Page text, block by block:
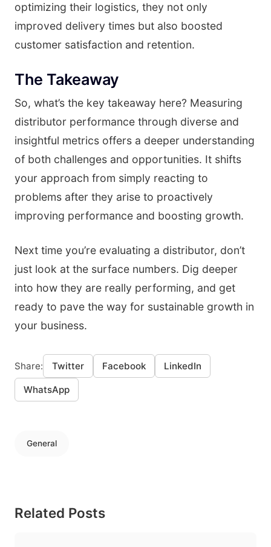
optimizing their logistics, they not only
improved delivery times but also boosted
customer satisfaction and retention.
The Takeaway
So, what’s the key takeaway here? Measuring
distributor performance through diverse and
insightful metrics offers a deeper understanding
of both challenges and opportunities. It shifts
your approach from simply reacting to
problems after they arise to proactively
improving performance and boosting growth.
Next time you’re evaluating a distributor, don’t
just look at the surface numbers. Dig deeper
into how they are really performing, and get
ready to pave the way for sustainable growth in
your business.
Share: Twitter Facebook LinkedIn
WhatsApp
General
Related Posts